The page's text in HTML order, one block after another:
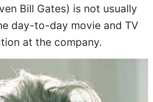
Bill Gates) is not usually
day-to-day movie and TV
at the company.